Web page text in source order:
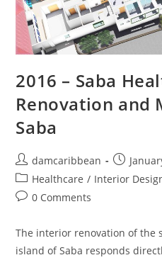
2016 – Saba
Renovation and
Saba
damcaribbean
Healthcare / Interior
0 Comments
The interior renovation of the
island of Saba responds